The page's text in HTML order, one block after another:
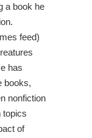
a book he
feed)
has
books,
nonfiction
topics
of